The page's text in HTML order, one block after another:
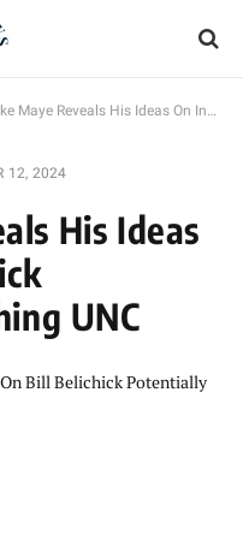
Reveals His Ideas On Invoice Belichick Doubtlessly Teaching UNC
12, 2024
His Ideas
UNC